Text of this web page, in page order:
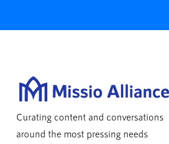
Curating content and conversations
around the most pressing needs